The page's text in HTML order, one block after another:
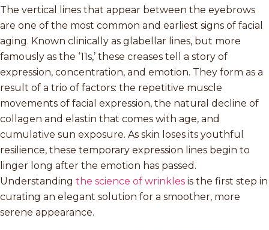
The vertical lines that appear between the eyebrows
are one of the most common and earliest signs of facial
aging. Known clinically as glabellar lines, but more
famously as the ‘11s,’ these creases tell a story of
expression, concentration, and emotion. They form as a
result of a trio of factors: the repetitive muscle
movements of facial expression, the natural decline of
collagen and elastin that comes with age, and
cumulative sun exposure. As skin loses its youthful
resilience, these temporary expression lines begin to
linger long after the emotion has passed.
Understanding the science of wrinkles is the first step in
curating an elegant solution for a smoother, more
serene appearance.